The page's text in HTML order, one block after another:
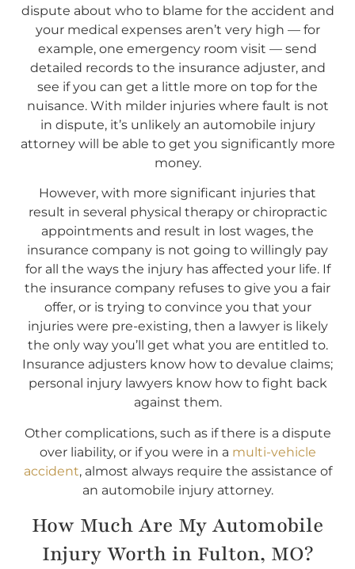
dispute about who to blame for the accident and
your medical expenses aren’t very high — for
example, one emergency room visit — send
detailed records to the insurance adjuster, and
see if you can get a little more on top for the
nuisance. With milder injuries where fault is not
in dispute, it’s unlikely an automobile injury
attorney will be able to get you significantly more
money.
However, with more significant injuries that
result in several physical therapy or chiropractic
appointments and result in lost wages, the
insurance company is not going to willingly pay
for all the ways the injury has affected your life. If
the insurance company refuses to give you a fair
offer, or is trying to convince you that your
injuries were pre-existing, then a lawyer is likely
the only way you’ll get what you are entitled to.
Insurance adjusters know how to devalue claims;
personal injury lawyers know how to fight back
against them.
Other complications, such as if there is a dispute
over liability, or if you were in a multi-vehicle
accident, almost always require the assistance of
an automobile injury attorney.
How Much Are My Automobile
Injury Worth in Fulton, MO?